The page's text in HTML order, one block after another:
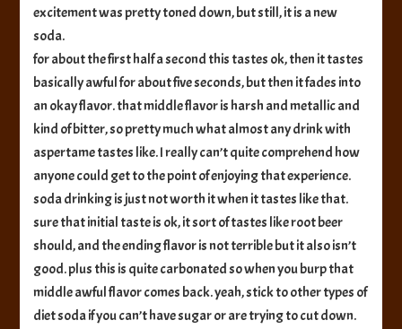
excitement was pretty toned down, but still, it is a new
soda.
for about the first half a second this tastes ok, then it tastes
basically awful for about five seconds, but then it fades into
an okay flavor. that middle flavor is harsh and metallic and
kind of bitter, so pretty much what almost any drink with
aspertame tastes like. I really can’t quite comprehend how
anyone could get to the point of enjoying that experience.
soda drinking is just not worth it when it tastes like that.
sure that initial taste is ok, it sort of tastes like root beer
should, and the ending flavor is not terrible but it also isn’t
good. plus this is quite carbonated so when you burp that
middle awful flavor comes back. yeah, stick to other types of
diet soda if you can’t have sugar or are trying to cut down.